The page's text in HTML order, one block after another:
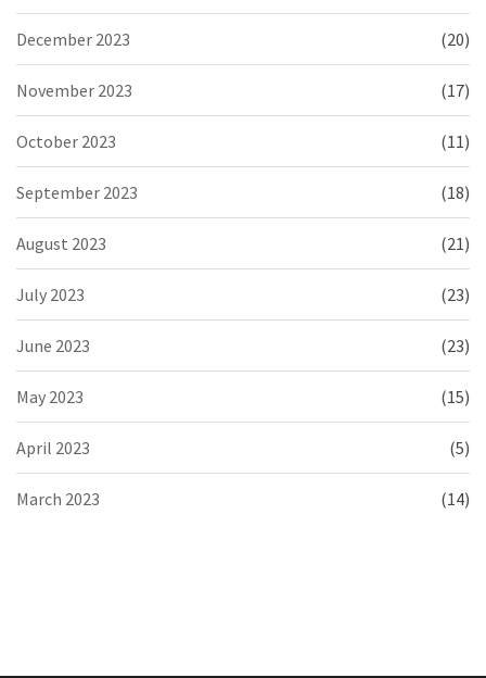
December 2023 (20)
November 2023 (17)
October 2023 (11)
September 2023 (18)
August 2023 (21)
July 2023 (23)
June 2023 (23)
May 2023 (15)
April 2023 (5)
March 2023 (14)